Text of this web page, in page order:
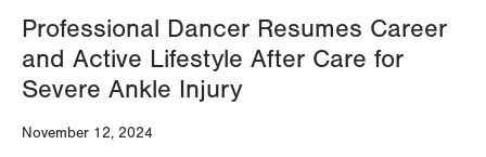
Professional Dancer Resumes Career
and Active Lifestyle After Care for
Severe Ankle Injury
November 12, 2024